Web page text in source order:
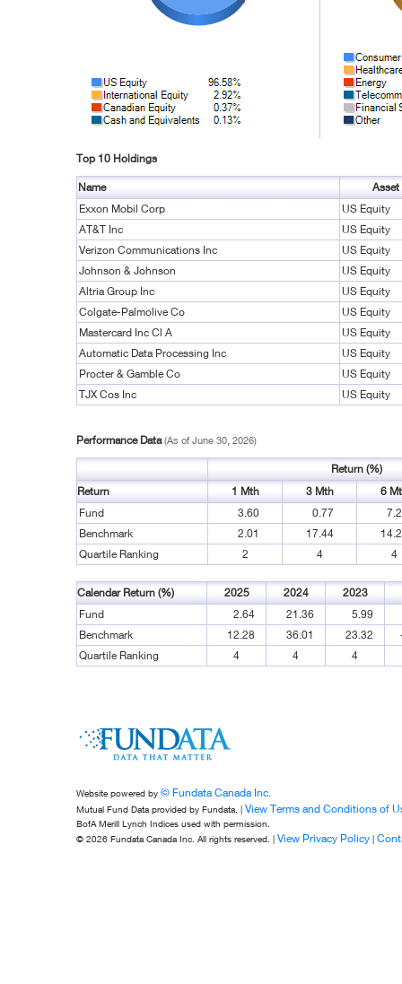
Top 10 Holdings
Name
Asset
Exxon Mobil Corp
US Equity
AT&T Inc
US Equity
Verizon Communications Inc
US Equity
Johnson & Johnson
US Equity
Altria Group Inc
US Equity
Colgate-Palmolive Co
US Equity
Mastercard Inc Cl A
US Equity
Automatic Data Processing Inc
US Equity
Procter & Gamble Co
US Equity
TJX Cos Inc
US Equity
Performance Data(As of June 30, 2026)
Return (%)
Return
1 Mth 3 Mth
6
Fund
3.60 0.77
Benchmark
2.01 17.44
Quartile Ranking
2 4 4
Calendar Return (%) 2025 2024 2023
Fund
2.64 21.36
5.99
Benchmark
12.28 36.01 23.32
Quartile Ranking
4 4 4
Website powered by © Fundata Canada Inc.
Mutual Fund Data provided by Fundata. | View Terms and Conditions of
BofA Merill Lynch Indices used with permission.
© 2026 Fundata Canada Inc. All rights reserved. | View Privacy Policy |